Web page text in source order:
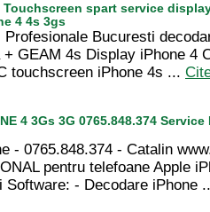
Touchscreen spart service
4 4s 3gs
Bucuresti
GEAM 4s Display iPhone 4
touchscreen iPhone 4s ...
4 3Gs 3G 0765.848.374
- 0765.848.374 - Catalin
pentru telefoane Apple
Software: - Decodare iPhone